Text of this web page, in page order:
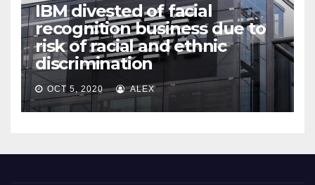
IBM divested of facial
recognition business due to
risk of racial and ethnic
discrimination
OCT 5, 2020 ALEX